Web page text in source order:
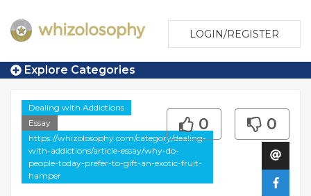
LOGIN/REGISTER
Explore Categories
Dealing with Addictions
Essay
https://whizolosophy.com/category/dealing-
with-addictions/article-essay/why-do-
people-today-prefer-to-gift-an-exotic-fruit-
hamper
0 0